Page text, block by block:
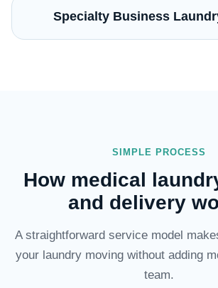
Specialty Business
SIMPLE PROCESS
How medical
and delivery
A straightforward service model
your laundry moving without adding
team.